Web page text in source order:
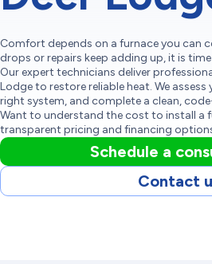
Comfort depends on a furnace you can
drops or repairs keep adding up, it is
Our expert technicians deliver
Lodge to restore reliable heat. We
right system, and complete a clean,
Want to understand the cost to install a
transparent pricing and financing
Schedule a
Contact